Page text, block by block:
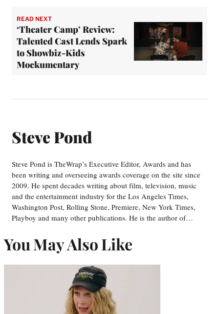
READ NEXT
‘Theater Camp’ Review:
Talented Cast Lends Spark
to Showbiz-Kids
Mockumentary
Steve Pond
Steve Pond is TheWrap’s Executive Editor, Awards and has
been writing and overseeing awards coverage on the site since
2009. He spent decades writing about film, television, music
and the entertainment industry for the Los Angeles Times,
Washington Post, Rolling Stone, Premiere, New York Times,
Playboy and many other publications. He is the author of…
You May Also Like